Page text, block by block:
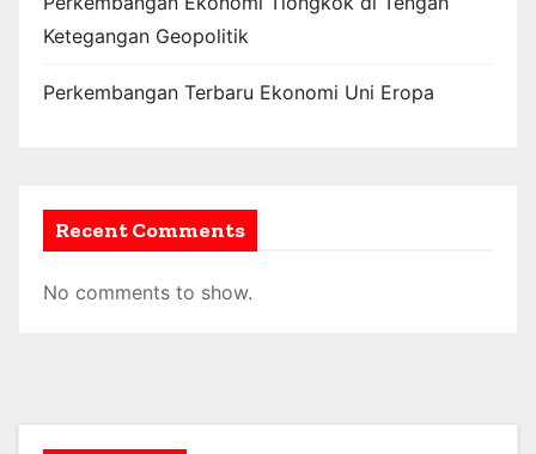
Ketegangan Geopolitik
Perkembangan Terbaru Ekonomi Uni Eropa
Recent Comments
No comments to show.